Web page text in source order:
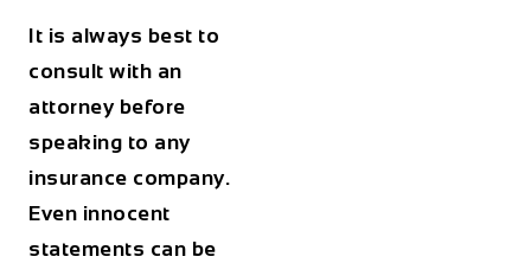
It is always best to
consult with an
attorney before
speaking to any
insurance company.
Even innocent
statements can be